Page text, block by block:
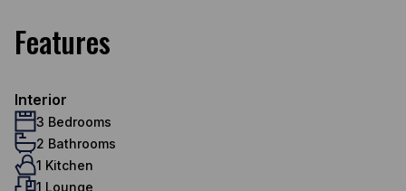
Features
Interior
3 Bedrooms
2 Bathrooms
1 Kitchen
1 Lounge